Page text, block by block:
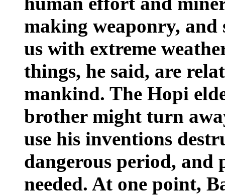
making weaponry,
us with extreme
things, he said, are
mankind. The Hopi
brother might turn
use his inventions
dangerous period, and
needed. At one point,